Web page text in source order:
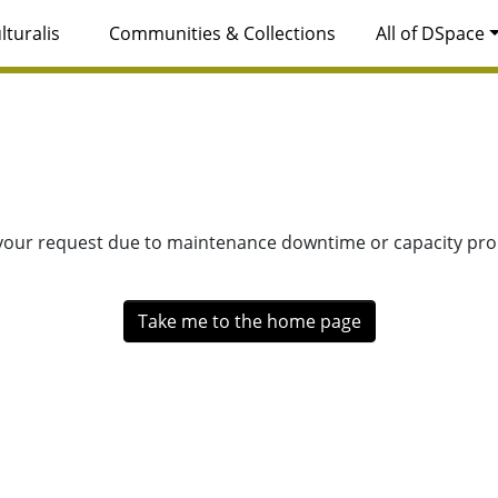
Communities & Collections All of DSpace
request due to maintenance downtime or capacity
Take me to the home page